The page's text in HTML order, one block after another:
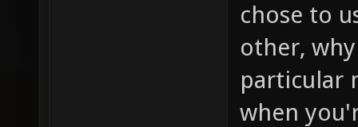
chose to
other,
particular
when